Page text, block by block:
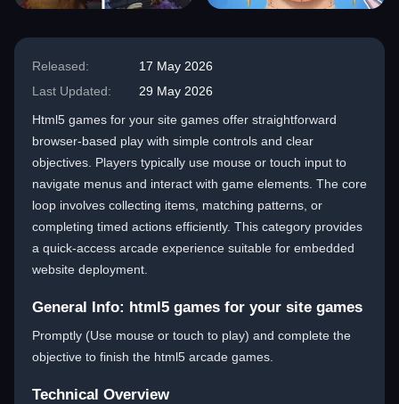
Released:
17 May 2026
Last Updated:
29 May 2026
Html5 games for your site games offer straightforward
browser-based play with simple controls and clear
objectives. Players typically use mouse or touch input to
navigate menus and interact with game elements. The core
loop involves collecting items, matching patterns, or
completing timed actions efficiently. This category provides
a quick-access arcade experience suitable for embedded
website deployment.
General Info: html5 games for your site games
Promptly (Use mouse or touch to play) and complete the
objective to finish the html5 arcade games.
Technical Overview